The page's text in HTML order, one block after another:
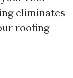
eliminates
roofing